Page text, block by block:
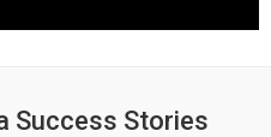
Success Stories